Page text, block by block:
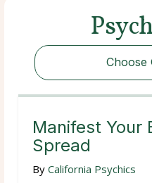
Choose
Choose
Manifest Your
Spread
By California Psychics